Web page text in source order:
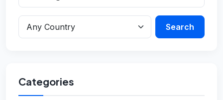
Search
Categories